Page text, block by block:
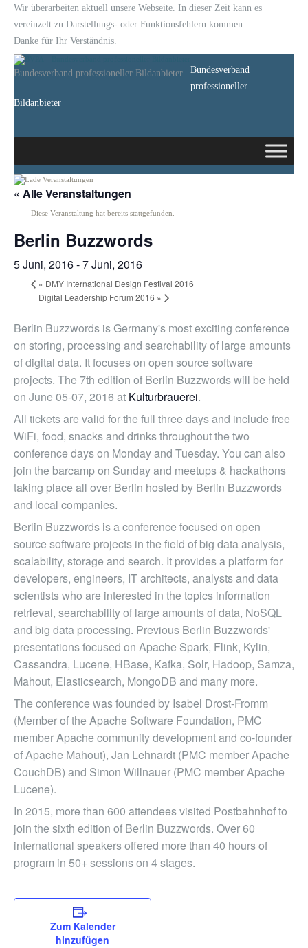
Wir überarbeiten aktuell unsere Webseite. In dieser Zeit kann es
vereinzelt zu Darstellungs- oder Funktionsfehlern kommen.
Danke für Ihr Verständnis.
Bundesverband professioneller Bildanbieter
Bundesverband
professioneller
Bildanbieter
« Alle Veranstaltungen
Diese Veranstaltung hat bereits stattgefunden.
Berlin Buzzwords
5 Juni, 2016-7 Juni, 2016
« DMY International Design Festival 2016
Digital Leadership Forum 2016 »
Berlin Buzzwords is Germany's most exciting conference
on storing, processing and searchability of large amounts
of digital data. It focuses on open source software
projects. The 7th edition of Berlin Buzzwords will be held
on June 05-07, 2016 at Kulturbrauerei.
All tickets are valid for the full three days and include free
WiFi, food, snacks and drinks throughout the two
conference days on Monday and Tuesday. You can also
join the barcamp on Sunday and meetups & hackathons
taking place all over Berlin hosted by Berlin Buzzwords
and local companies.
Berlin Buzzwords is a conference focused on open
source software projects in the field of big data analysis,
scalability, storage and search. It provides a platform for
developers, engineers, IT architects, analysts and data
scientists who are interested in the topics information
retrieval, searchability of large amounts of data, NoSQL
and big data processing. Previous Berlin Buzzwords'
presentations focused on Apache Spark, Flink, Kylin,
Cassandra, Lucene, HBase, Kafka, Solr, Hadoop, Samza,
Mahout, Elasticsearch, MongoDB and many more.
The conference was founded by Isabel Drost-Fromm
(Member of the Apache Software Foundation, PMC
member Apache community development and co-founder
of Apache Mahout), Jan Lehnardt (PMC member Apache
CouchDB) and Simon Willnauer (PMC member Apache
Lucene).
In 2015, more than 600 attendees visited Postbahnhof to
join the sixth edition of Berlin Buzzwords. Over 60
international speakers offered more than 40 hours of
program in 50+ sessions on 4 stages.
Zum Kalender
hinzufügen